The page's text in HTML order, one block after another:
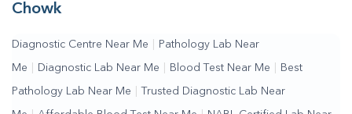
Chowk
Diagnostic Centre Near Me Pathology Lab Near
Me Diagnostic Lab Near Me Blood Test Near Me Best
Pathology Lab Near Me Trusted Diagnostic Lab Near